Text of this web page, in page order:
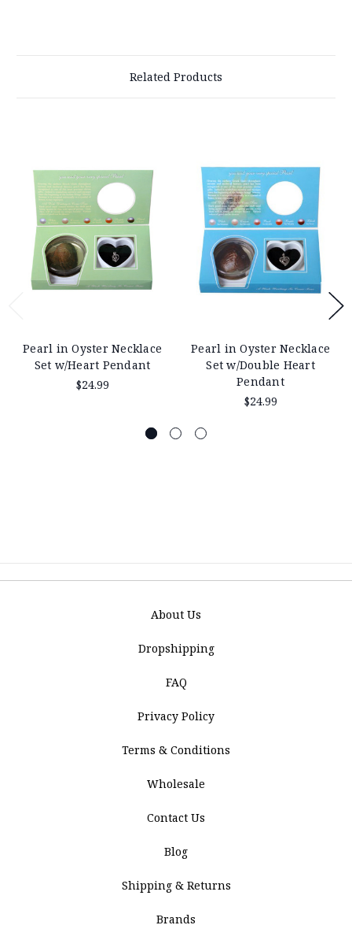
Related Products
Pearl in Oyster Necklace
Set w/Heart Pendant
$24.99
Pearl in Oyster Necklace
Set w/Double Heart
Pendant
$24.99
About Us
Dropshipping
FAQ
Privacy Policy
Terms & Conditions
Wholesale
Contact Us
Blog
Shipping & Returns
Brands